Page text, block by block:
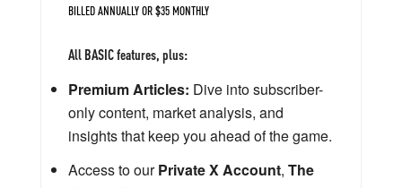
BILLED ANNUALLY OR $35 MONTHLY
All BASIC features, plus:
Premium Articles: Dive into subscriber-
only content, market analysis, and
insights that keep you ahead of the game.
Access to ourPrivate X Account, The